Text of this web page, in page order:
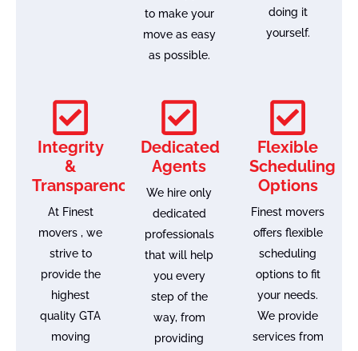
to make your
move as easy
as possible.
doing it
yourself.
Integrity
&
Transparency
At Finest
movers , we
strive to
provide the
highest
quality GTA
moving
Dedicated
Agents
We hire only
dedicated
professionals
that will help
you every
step of the
way, from
providing
Flexible
Scheduling
Options
Finest movers
offers flexible
scheduling
options to fit
your needs.
We provide
services from